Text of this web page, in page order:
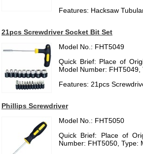
Features: Hacksaw
21pcs Screwdriver Socket Bit Set
Model No.: FHT5049
Quick Brief: Place of
Model Number: FHT5049,
Features: 21pcs
Phillips Screwdriver
Model No.: FHT5050
Quick Brief: Place of
Number: FHT5050, Type: